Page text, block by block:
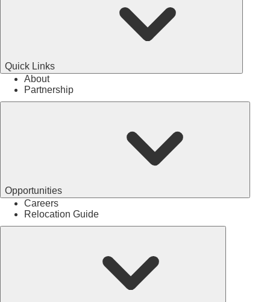
Quick Links
About
Partnership
Opportunities
Careers
Relocation Guide